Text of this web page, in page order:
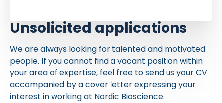
Unsolicited applications
We are always looking for talented and motivated
people. If you cannot find a vacant position within
your area of expertise, feel free to send us your CV
accompanied by a cover letter expressing your
interest in working at Nordic Bioscience.